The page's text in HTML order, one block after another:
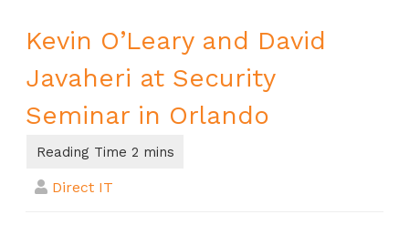
Kevin O’Leary and David
Javaheri at Security
Seminar in Orlando
Direct IT